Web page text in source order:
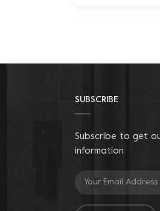
SUBSCRIBE
Subscribe to get
information